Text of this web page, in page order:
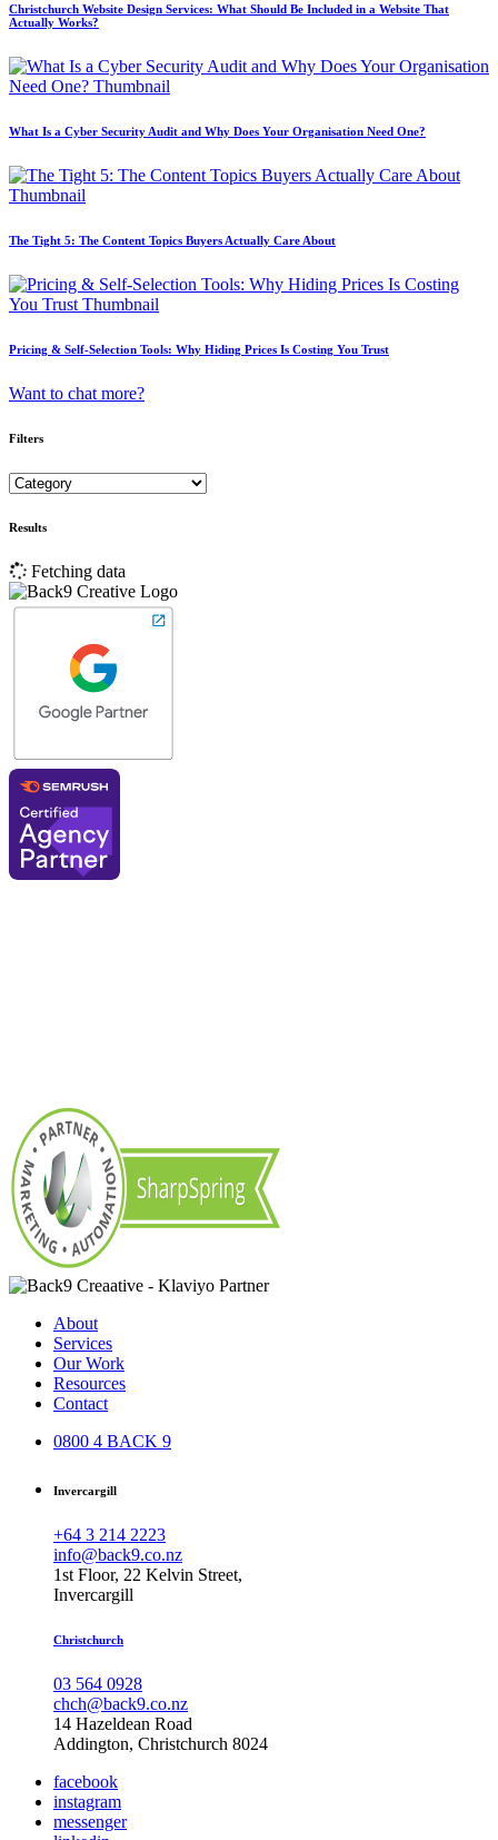
Christchurch Website Design Services: What Should Be Included in a Website That
Actually Works?
What Is a Cyber Security Audit and Why Does Your Organisation Need One?
The Tight 5: The Content Topics Buyers Actually Care About
Pricing & Self-Selection Tools: Why Hiding Prices Is Costing You Trust
Want to chat more?
Filters
Results
Fetching data
About
Services
Our Work
Resources
Contact
0800 4 BACK 9
Invercargill
+64 3 214 2223
info@back9.co.nz
1st Floor, 22 Kelvin Street,
Invercargill
Christchurch
03 564 0928
chch@back9.co.nz
14 Hazeldean Road
Addington, Christchurch 8024
facebook
instagram
messenger